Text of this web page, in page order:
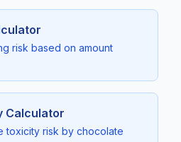
risk based on amount
Calculator
toxicity risk by chocolate